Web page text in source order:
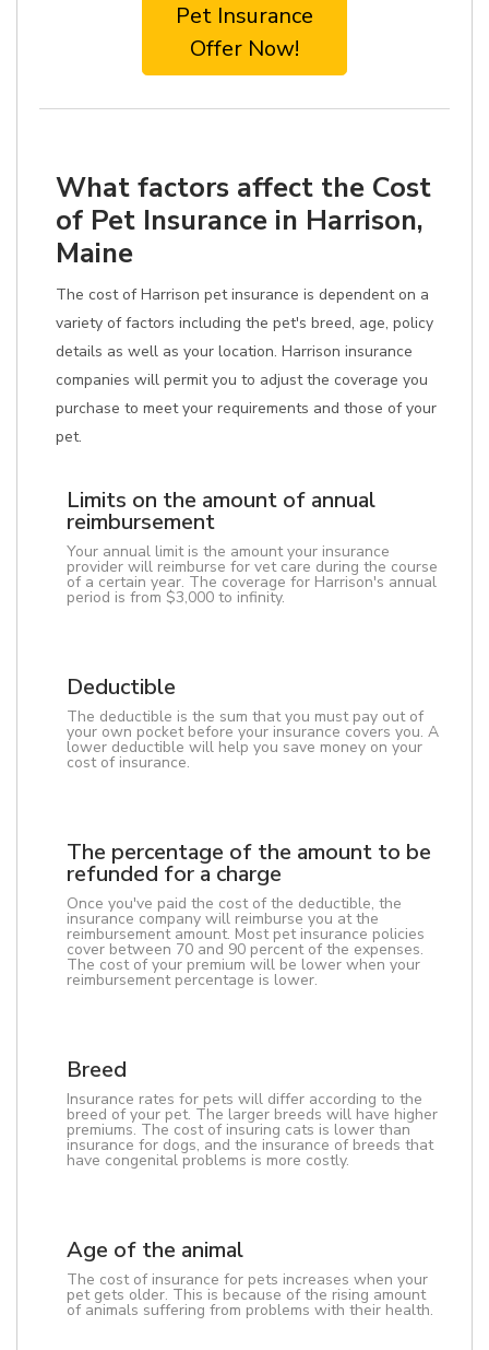
Pet Insurance
Offer Now!
What factors affect the Cost
of Pet Insurance in Harrison,
Maine
The cost of Harrison pet insurance is dependent on a
variety of factors including the pet's breed, age, policy
details as well as your location. Harrison insurance
companies will permit you to adjust the coverage you
purchase to meet your requirements and those of your
pet.
Limits on the amount of annual
reimbursement
Your annual limit is the amount your insurance
provider will reimburse for vet care during the course
of a certain year. The coverage for Harrison's annual
period is from $3,000 to infinity.
Deductible
The deductible is the sum that you must pay out of
your own pocket before your insurance covers you. A
lower deductible will help you save money on your
cost of insurance.
The percentage of the amount to be
refunded for a charge
Once you've paid the cost of the deductible, the
insurance company will reimburse you at the
reimbursement amount. Most pet insurance policies
cover between 70 and 90 percent of the expenses.
The cost of your premium will be lower when your
reimbursement percentage is lower.
Breed
Insurance rates for pets will differ according to the
breed of your pet. The larger breeds will have higher
premiums. The cost of insuring cats is lower than
insurance for dogs, and the insurance of breeds that
have congenital problems is more costly.
Age of the animal
The cost of insurance for pets increases when your
pet gets older. This is because of the rising amount
of animals suffering from problems with their health.